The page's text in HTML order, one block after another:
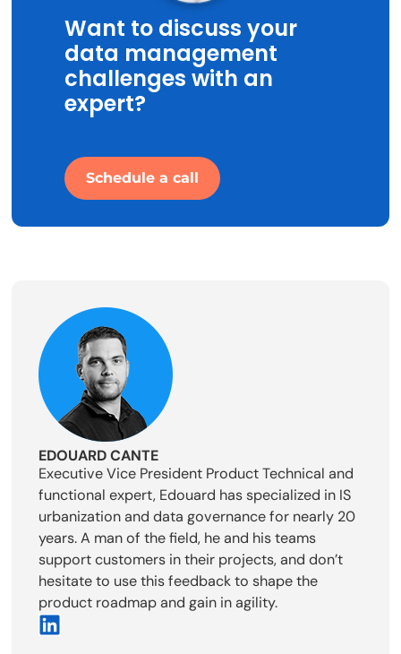
Want to discuss your
data management
challenges with an
expert?
Schedule a call
EDOUARD CANTE
Executive Vice President Product Technical and
functional expert, Edouard has specialized in IS
urbanization and data governance for nearly 20
years. A man of the field, he and his teams
support customers in their projects, and don’t
hesitate to use this feedback to shape the
product roadmap and gain in agility.